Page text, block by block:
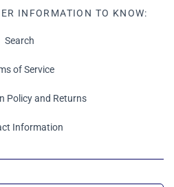
INFORMATION TO KNOW:
Search
of Service
Policy and Returns
Information